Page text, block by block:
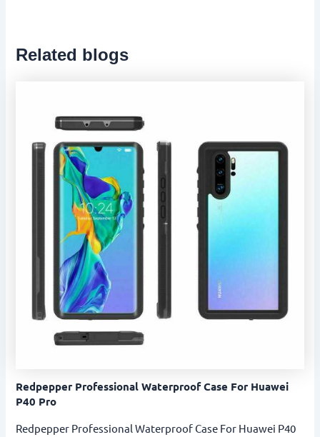
Related blogs
Redpepper Professional Waterproof Case For Huawei
P40 Pro
Redpepper Professional Waterproof Case For Huawei P40